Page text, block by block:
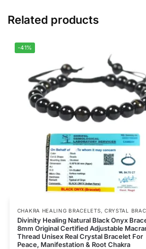
Related products
-41%
CHAKRA HEALING BRACELETS, CRYSTAL
Divinity Healing Natural Black Onyx
8mm Original Certified Adjustable
Thread Unisex Real Crystal Bracelet For
Peace, Manifestation & Root Chakra